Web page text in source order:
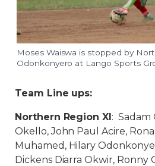
Moses Waiswa is stopped by
Odonkonyero at Lango Sports
Team Line ups:
Northern Region XI: Sadam
Okello, John Paul Acire,
Muhamed, Hilary
Dickens Diarra Okwir, Ronny